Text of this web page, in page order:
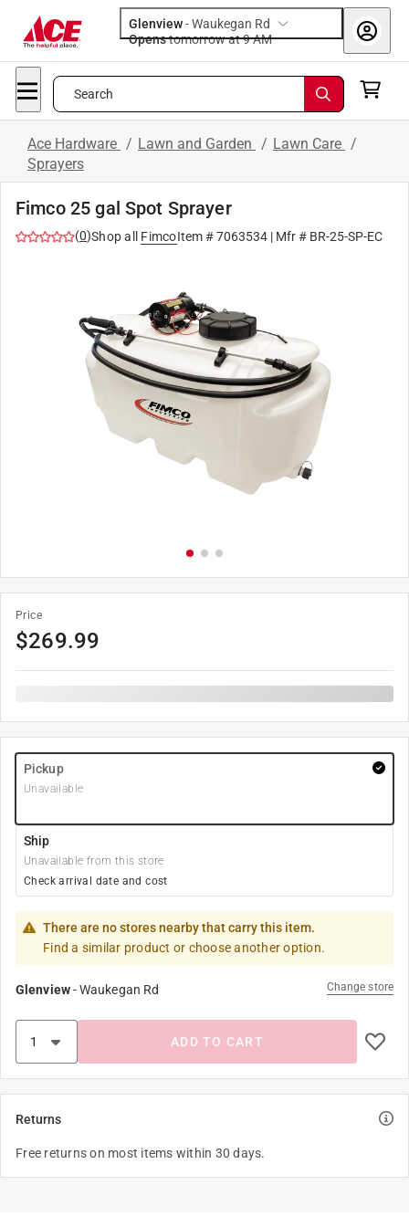
Glenview-Waukegan Rd
Opens
tomorrow at 9 AM
Search
Ace Hardware / Lawn and Garden / Lawn Care /
Sprayers
Fimco 25 gal Spot Sprayer
(0)Shop all FimcoItem #7063534| Mfr # BR-25-SP-EC
Price
$269.99
Pickup
Unavailable
Ship
Unavailable from this store
Check arrival date and cost
There are no stores nearby that carry this item.
Find a similar product or choose another option.
Glenview-Waukegan Rd Change store
ADD TO CART
Returns
Free returns on most items within 30 days.